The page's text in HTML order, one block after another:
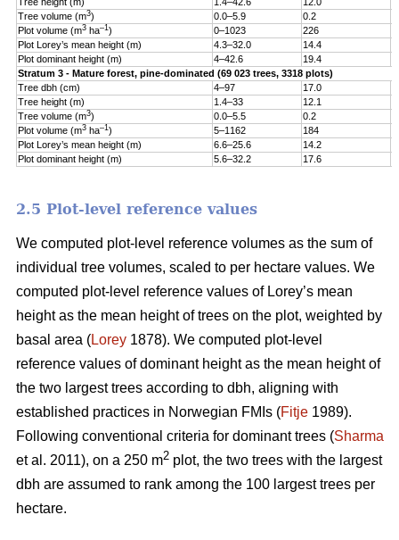
Tree volume (m3) 0.0–5.9 0.2
Plot volume (m3 ha–1) 0–1023 226
Plot Lorey’s mean height (m)
4.3–32.0 14.4
Plot dominant height (m)
4–42.6 19.4
Stratum 3 - Mature forest, pine-dominated (69 023 trees, 3318 plots)
Tree dbh (cm)
4–97 17.0
Tree height (m)
1.4–33 12.1
Tree volume (m3) 0.0–5.5 0.2
Plot volume (m3 ha–1) 5–1162 184
Plot Lorey’s mean height (m)
6.6–25.6 14.2
Plot dominant height (m)
5.6–32.2 17.6
2.5 Plot-level reference values
We computed plot-level reference volumes as the sum of
individual tree volumes, scaled to per hectare values. We
computed plot-level reference values of Lorey’s mean
height as the mean height of trees on the plot, weighted by
basal area (Lorey 1878). We computed plot-level
reference values of dominant height as the mean height of
the two largest trees according to dbh, aligning with
established practices in Norwegian FMIs (Fitje 1989).
Following conventional criteria for dominant trees (Sharma
et al. 2011), on a 250 m2 plot, the two trees with the largest
dbh are assumed to rank among the 100 largest trees per
hectare.